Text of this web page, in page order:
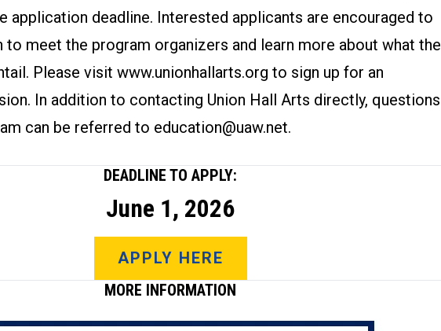
application deadline. Interested applicants are encouraged to
to meet the program organizers and learn more about what the
Please visit www.unionhallarts.org to sign up for an
In addition to contacting Union Hall Arts directly, questions
can be referred to education@uaw.net.
DEADLINE TO APPLY:
June 1, 2026
APPLY HERE
MORE INFORMATION